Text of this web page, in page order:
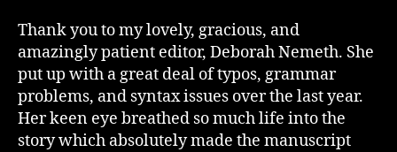
Thank you to my lovely, gracious, and
amazingly patient editor, Deborah Nemeth. She
put up with a great deal of typos, grammar
problems, and syntax issues over the last year.
Her keen eye breathed so much life into the
story which absolutely made the manuscript